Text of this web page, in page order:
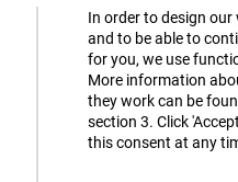
Follow us
Facebook
In order to design
and to be able to
for you, we use
More information
they work can be
section 3. Click
this consent at any
Matomo
Facebook
Accept